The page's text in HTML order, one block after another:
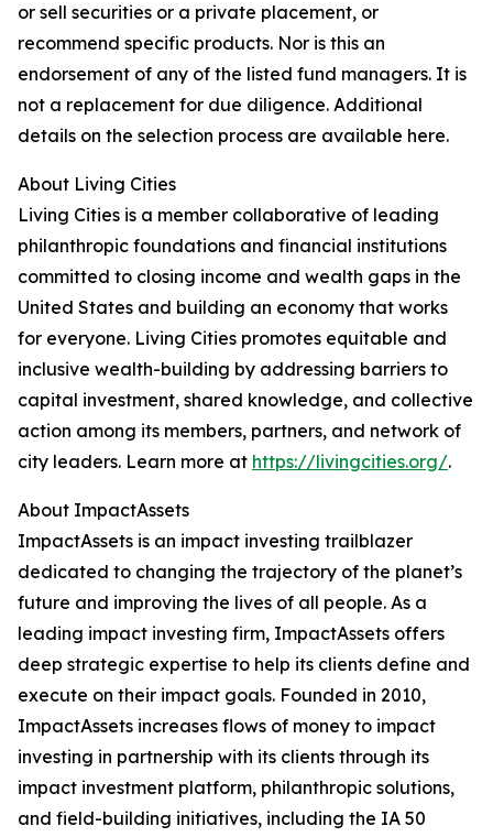
or sell securities or a private placement, or
recommend specific products. Nor is this an
endorsement of any of the listed fund managers. It is
not a replacement for due diligence. Additional
details on the selection process are available here.
About Living Cities
Living Cities is a member collaborative of leading
philanthropic foundations and financial institutions
committed to closing income and wealth gaps in the
United States and building an economy that works
for everyone. Living Cities promotes equitable and
inclusive wealth-building by addressing barriers to
capital investment, shared knowledge, and collective
action among its members, partners, and network of
city leaders. Learn more at https://livingcities.org/.
About ImpactAssets
ImpactAssets is an impact investing trailblazer
dedicated to changing the trajectory of the planet’s
future and improving the lives of all people. As a
leading impact investing firm, ImpactAssets offers
deep strategic expertise to help its clients define and
execute on their impact goals. Founded in 2010,
ImpactAssets increases flows of money to impact
investing in partnership with its clients through its
impact investment platform, philanthropic solutions,
and field-building initiatives, including the IA 50